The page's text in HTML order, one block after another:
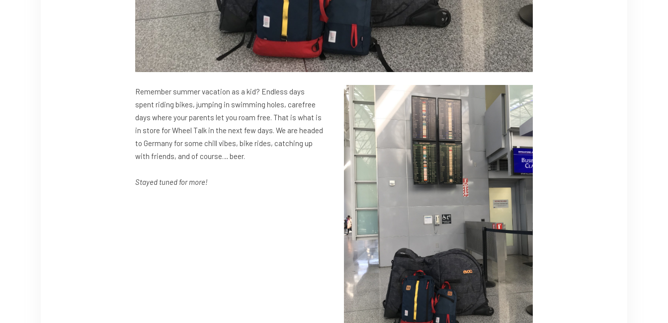
Remember summer vacation as a kid? Endless days
spent riding bikes, jumping in swimming holes, carefree
days where your parents let you roam free. That is what is
in store for Wheel Talk in the next few days. We are headed
to Germany for some chill vibes, bike rides, catching up
with friends, and of course… beer.
Stayed tuned for more!